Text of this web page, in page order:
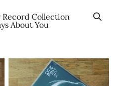
Record Collection
About You